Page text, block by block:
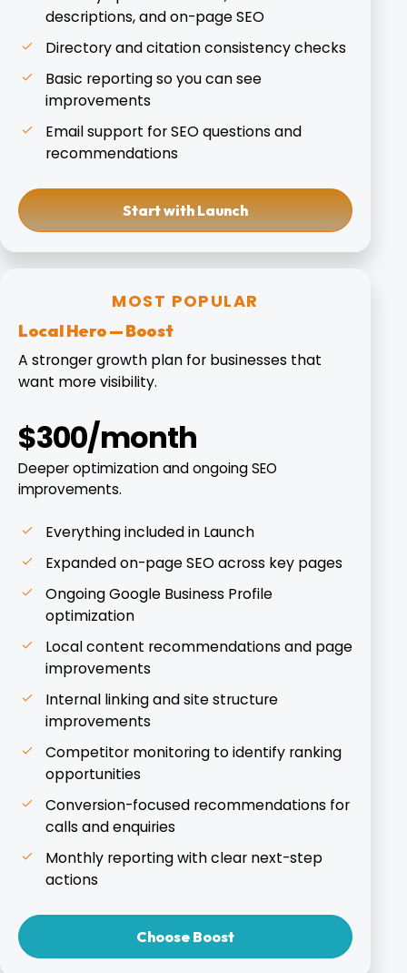
descriptions, and on-page SEO
Directory and citation consistency checks
Basic reporting so you can see
improvements
Email support for SEO questions and
recommendations
Start with Launch
MOST POPULAR
Local Hero — Boost
A stronger growth plan for businesses that
want more visibility.
$300/month
Deeper optimization and ongoing SEO
improvements.
Everything included in Launch
Expanded on-page SEO across key pages
Ongoing Google Business Profile
optimization
Local content recommendations and page
improvements
Internal linking and site structure
improvements
Competitor monitoring to identify ranking
opportunities
Conversion-focused recommendations for
calls and enquiries
Monthly reporting with clear next-step
actions
Choose Boost